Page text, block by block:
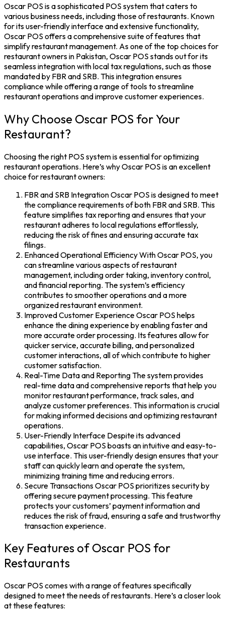
Oscar POS is a sophisticated POS system that caters to
various business needs, including those of restaurants. Known
for its user-friendly interface and extensive functionality,
Oscar POS offers a comprehensive suite of features that
simplify restaurant management. As one of the top choices for
restaurant owners in Pakistan, Oscar POS stands out for its
seamless integration with local tax regulations, such as those
mandated by FBR and SRB. This integration ensures
compliance while offering a range of tools to streamline
restaurant operations and improve customer experiences.
Why Choose Oscar POS for Your
Restaurant?
Choosing the right POS system is essential for optimizing
restaurant operations. Here’s why Oscar POS is an excellent
choice for restaurant owners:
FBR and SRB Integration Oscar POS is designed to meet
the compliance requirements of both FBR and SRB. This
feature simplifies tax reporting and ensures that your
restaurant adheres to local regulations effortlessly,
reducing the risk of fines and ensuring accurate tax
filings.
Enhanced Operational Efficiency With Oscar POS, you
can streamline various aspects of restaurant
management, including order taking, inventory control,
and financial reporting. The system’s efficiency
contributes to smoother operations and a more
organized restaurant environment.
Improved Customer Experience Oscar POS helps
enhance the dining experience by enabling faster and
more accurate order processing. Its features allow for
quicker service, accurate billing, and personalized
customer interactions, all of which contribute to higher
customer satisfaction.
Real-Time Data and Reporting The system provides
real-time data and comprehensive reports that help you
monitor restaurant performance, track sales, and
analyze customer preferences. This information is crucial
for making informed decisions and optimizing restaurant
operations.
User-Friendly Interface Despite its advanced
capabilities, Oscar POS boasts an intuitive and easy-to-
use interface. This user-friendly design ensures that your
staff can quickly learn and operate the system,
minimizing training time and reducing errors.
Secure Transactions Oscar POS prioritizes security by
offering secure payment processing. This feature
protects your customers’ payment information and
reduces the risk of fraud, ensuring a safe and trustworthy
transaction experience.
Key Features of Oscar POS for
Restaurants
Oscar POS comes with a range of features specifically
designed to meet the needs of restaurants. Here’s a closer look
at these features: